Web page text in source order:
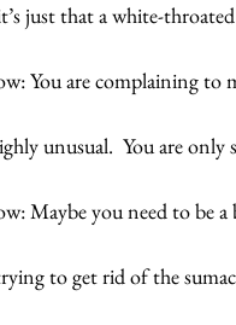
just that a white-
You are complaining to
unusual.  You are only
Maybe you need to be
to get rid of the